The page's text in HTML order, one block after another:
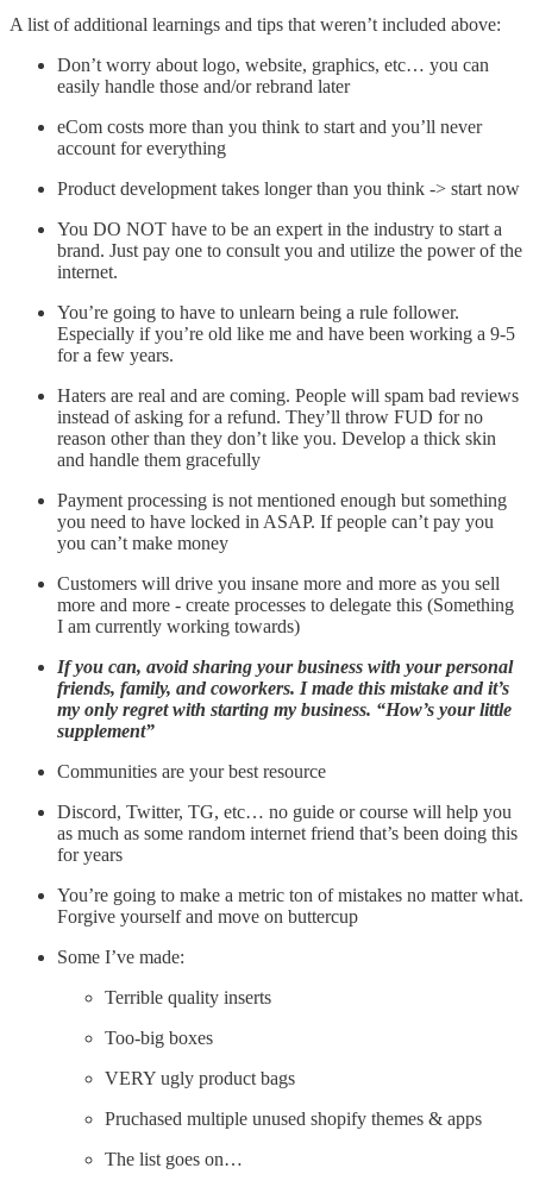
A list of additional learnings and tips that weren’t included above:
Don’t worry about logo, website, graphics, etc… you can
easily handle those and/or rebrand later
eCom costs more than you think to start and you’ll never
account for everything
Product development takes longer than you think -> start now
You DO NOT have to be an expert in the industry to start a
brand. Just pay one to consult you and utilize the power of the
internet.
You’re going to have to unlearn being a rule follower.
Especially if you’re old like me and have been working a 9-5
for a few years.
Haters are real and are coming. People will spam bad reviews
instead of asking for a refund. They’ll throw FUD for no
reason other than they don’t like you. Develop a thick skin
and handle them gracefully
Payment processing is not mentioned enough but something
you need to have locked in ASAP. If people can’t pay you
you can’t make money
Customers will drive you insane more and more as you sell
more and more - create processes to delegate this (Something
I am currently working towards)
If you can, avoid sharing your business with your personal
friends, family, and coworkers. I made this mistake and it’s
my only regret with starting my business. “How’s your little
supplement”
Communities are your best resource
Discord, Twitter, TG, etc… no guide or course will help you
as much as some random internet friend that’s been doing this
for years
You’re going to make a metric ton of mistakes no matter what.
Forgive yourself and move on buttercup
Some I’ve made:
Terrible quality inserts
Too-big boxes
VERY ugly product bags
Pruchased multiple unused shopify themes & apps
The list goes on…